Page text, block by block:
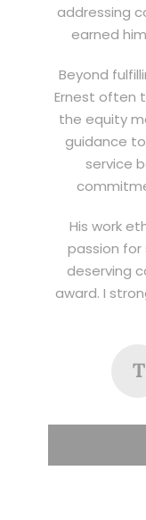
addressing
earned
Beyond
Ernest often
the equity
guidance
service
His work
passion for
deserving
award. I
T